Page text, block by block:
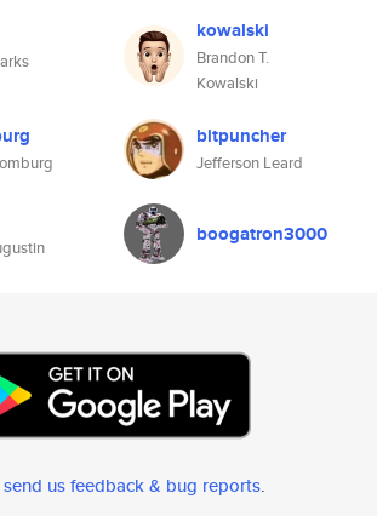
kowalski
Brandon T.
Kowalski
bitpuncher
Jefferson Leard
boogatron3000
send us feedback & bug reports.